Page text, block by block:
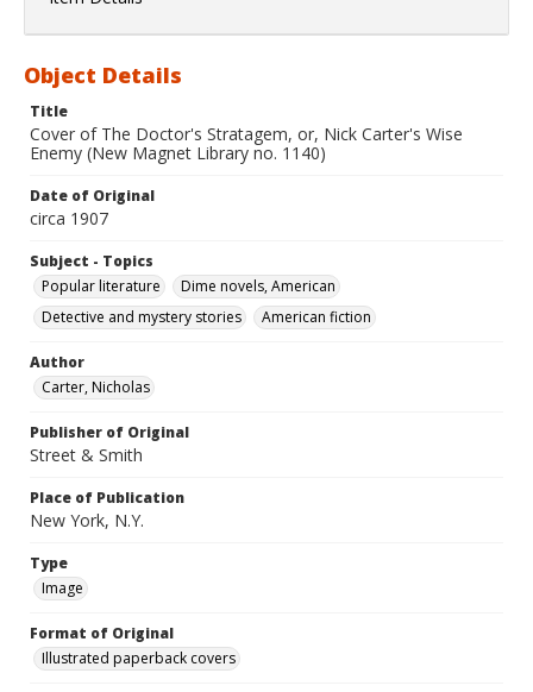
Object Details
Title
Cover of The Doctor's Stratagem, or, Nick Carter's Wise
Enemy (New Magnet Library no. 1140)
Date of Original
circa 1907
Subject - Topics
Popular literature
Dime novels, American
Detective and mystery stories
American fiction
Author
Carter, Nicholas
Publisher of Original
Street & Smith
Place of Publication
New York, N.Y.
Type
Image
Format of Original
Illustrated paperback covers